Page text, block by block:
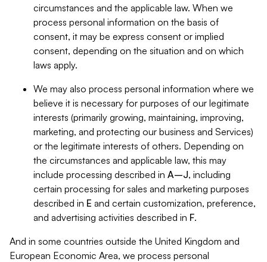
circumstances and the applicable law. When we
process personal information on the basis of
consent, it may be express consent or implied
consent, depending on the situation and on which
laws apply.
We may also process personal information where we
believe it is necessary for purposes of our legitimate
interests (primarily growing, maintaining, improving,
marketing, and protecting our business and Services)
or the legitimate interests of others. Depending on
the circumstances and applicable law, this may
include processing described in A–J, including
certain processing for sales and marketing purposes
described in E and certain customization, preference,
and advertising activities described in F.
And in some countries outside the United Kingdom and
European Economic Area, we process personal